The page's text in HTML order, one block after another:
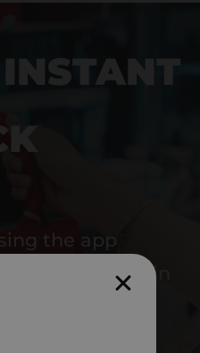
INSTANT
the app
to use again